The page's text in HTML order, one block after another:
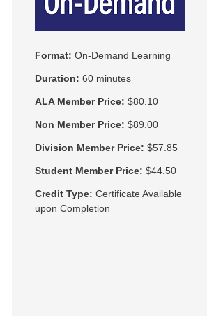
Format: On-Demand Learning
Duration: 60 minutes
ALA Member Price: $80.10
Non Member Price: $89.00
Division Member Price: $57.85
Student Member Price: $44.50
Credit Type: Certificate Available
upon Completion